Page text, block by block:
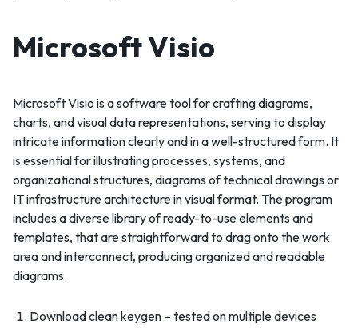
Microsoft Visio
Microsoft Visio is a software tool for crafting diagrams,
charts, and visual data representations, serving to display
intricate information clearly and in a well-structured form. It
is essential for illustrating processes, systems, and
organizational structures, diagrams of technical drawings or
IT infrastructure architecture in visual format. The program
includes a diverse library of ready-to-use elements and
templates, that are straightforward to drag onto the work
area and interconnect, producing organized and readable
diagrams.
Download clean keygen – tested on multiple devices